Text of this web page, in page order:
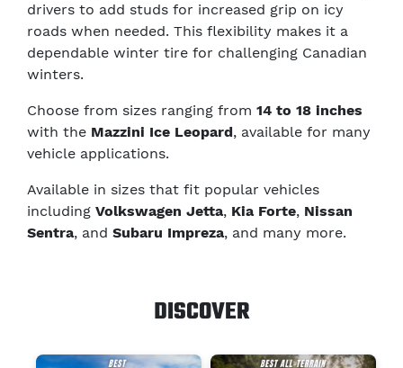
drivers to add studs for increased grip on icy
roads when needed. This flexibility makes it a
dependable winter tire for challenging Canadian
winters.
Choose from sizes ranging from 14 to 18 inches
with the Mazzini Ice Leopard, available for many
vehicle applications.
Available in sizes that fit popular vehicles
including Volkswagen Jetta, Kia Forte, Nissan
Sentra, and Subaru Impreza, and many more.
DISCOVER